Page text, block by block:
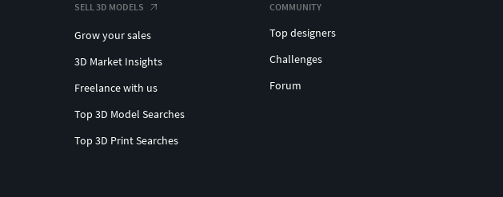
SELL 3D MODELS
Grow your sales
3D Market Insights
Freelance with us
Top 3D Model Searches
Top 3D Print Searches
COMMUNITY
Top designers
Challenges
Forum